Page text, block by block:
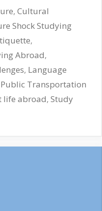
,Cultural
Shock Studying
,
Abroad,
, Language
Public Transportation
life abroad, Study